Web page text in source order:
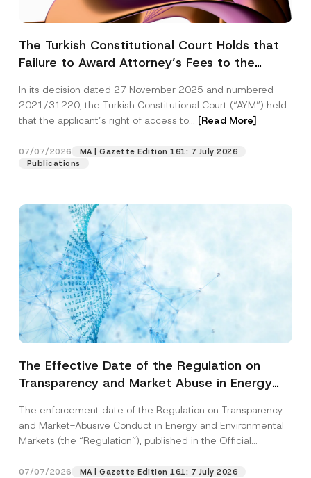
The Turkish Constitutional Court Holds that
Failure to Award Attorney’s Fees to the
Access to a Court
In its decision dated 27 November 2025 and numbered
2021/31220, the Turkish Constitutional Court (“AYM”) held
that the applicant’s right of access to... [Read More]
07/07/2026
MA | Gazette Edition 161: 7 July 2026
Publications
The Effective Date of the Regulation on
Transparency and Market Abuse in Energy
Postponed
The enforcement date of the Regulation on Transparency
and Market-Abusive Conduct in Energy and Environmental
Markets (the “Regulation”), published in the Official
07/07/2026
MA | Gazette Edition 161: 7 July 2026